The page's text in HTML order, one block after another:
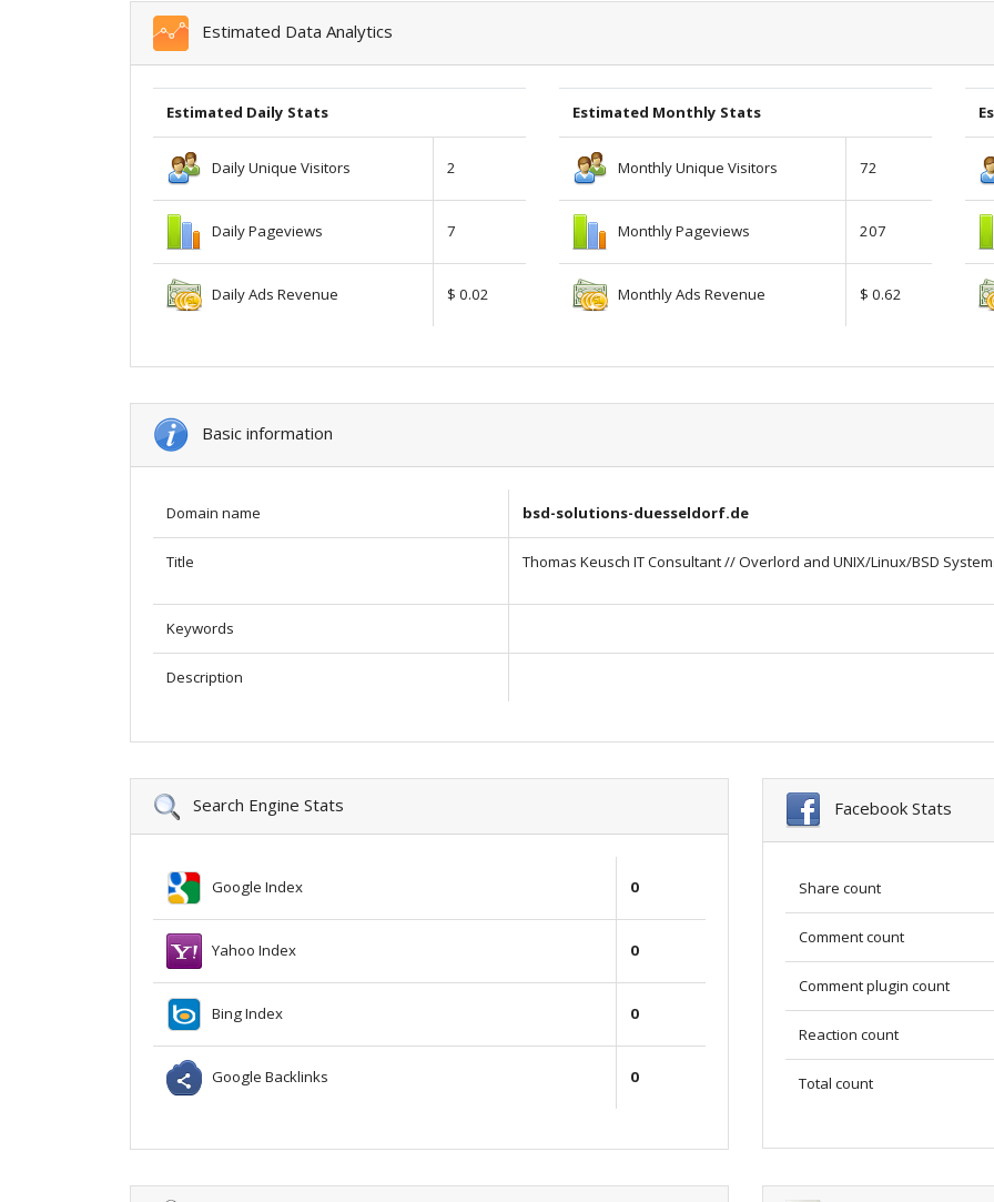
Estimated Data Analytics
Estimated Daily Stats
Daily Unique Visitors 2
Daily Pageviews 7
Daily Ads Revenue $ 0.02
Estimated Monthly Stats
Monthly Unique Visitors 72
Monthly Pageviews 207
Monthly Ads Revenue $ 0.62
Basic information
Domain name bsd-solutions-duesseldorf.de
Title Thomas Keusch IT Consultant // Overlord and UNIX/Linux/BSD
Keywords
Description
Search Engine Stats
Google Index 0
Yahoo Index 0
Bing Index 0
Google Backlinks 0
Facebook Stats
Share count
Comment count
Comment plugin count
Reaction count
Total count